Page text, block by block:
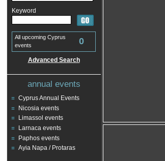
Keyword
All upcoming Cyprus
events
0
Advanced Search
annual events
Cyprus Annual Events
Nicosia events
Limassol events
Larnaca events
Paphos events
Ayia Napa / Protaras